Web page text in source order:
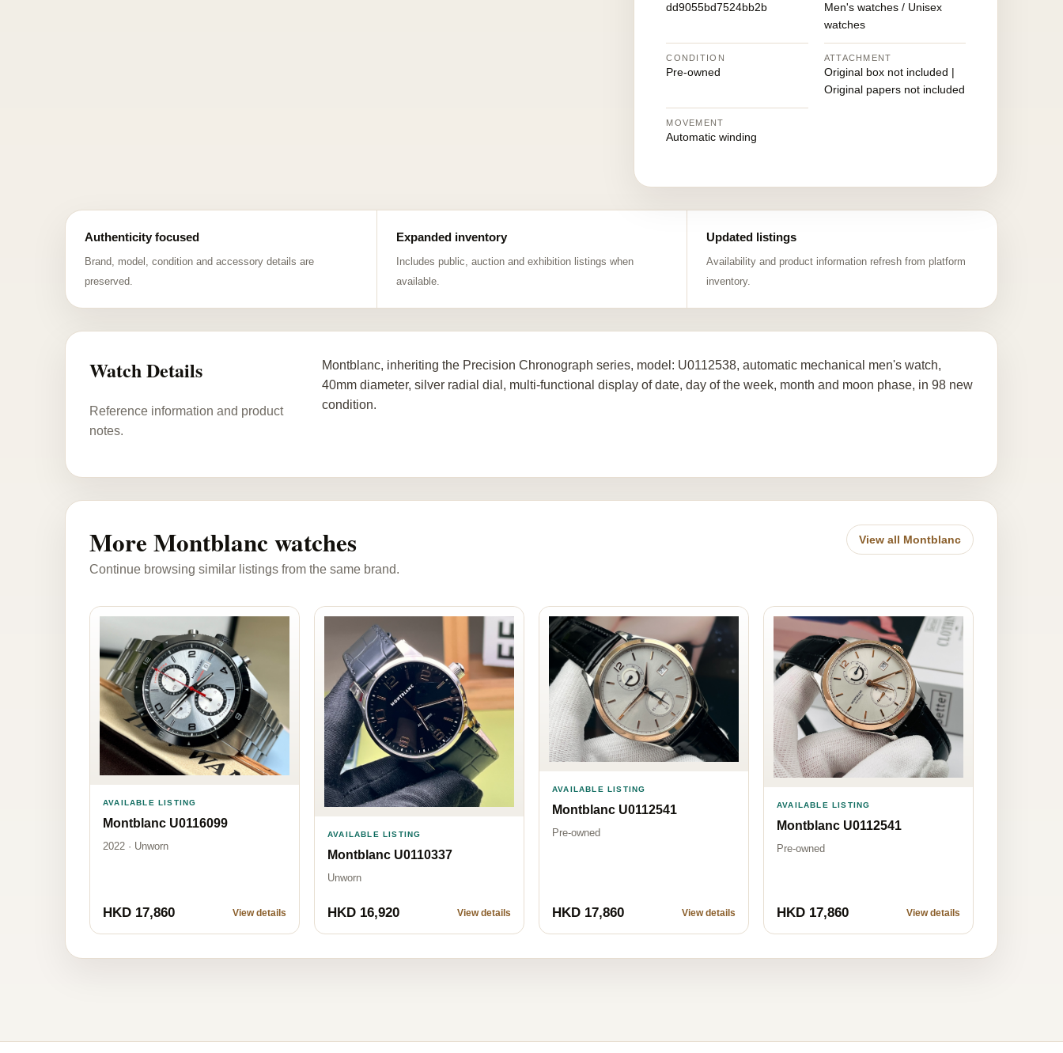
dd9055bd7524bb2b
Men's watches / Unisex
watches
CONDITION
Pre-owned
ATTACHMENT
Original box not included |
Original papers not included
MOVEMENT
Automatic winding
Authenticity focused
Brand, model, condition and accessory details are
preserved.
Expanded inventory
Includes public, auction and exhibition listings when
available.
Updated listings
Availability and product information refresh from platform
inventory.
Watch Details
Reference information and product
notes.
Montblanc, inheriting the Precision Chronograph series, model: U0112538, automatic mechanical men's watch,
40mm diameter, silver radial dial, multi-functional display of date, day of the week, month and moon phase, in 98 new
condition.
More Montblanc watches
Continue browsing similar listings from the same brand.
View all Montblanc
AVAILABLE LISTING
Montblanc U0116099
2022 · Unworn
HKD 17,860 View details
AVAILABLE LISTING
Montblanc U0110337
Unworn
HKD 16,920 View details
AVAILABLE LISTING
Montblanc U0112541
Pre-owned
HKD 17,860 View details
AVAILABLE LISTING
Montblanc U0112541
Pre-owned
HKD 17,860 View details